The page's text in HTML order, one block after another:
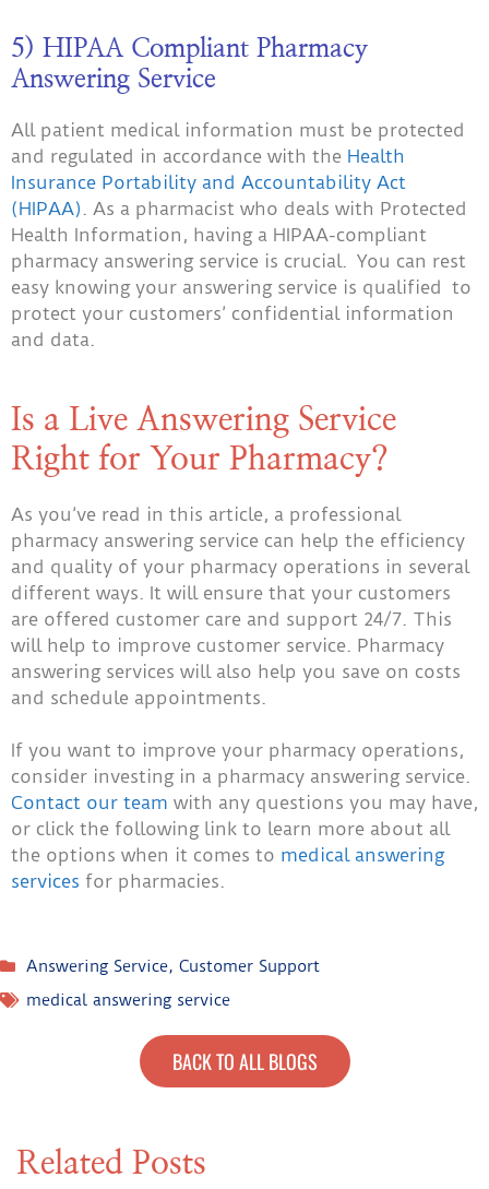
5) HIPAA Compliant Pharmacy
Answering Service
All patient medical information must be protected
and regulated in accordance with the Health
Insurance Portability and Accountability Act
(HIPAA) . As a pharmacist who deals with Protected
Health Information, having a HIPAA-compliant
pharmacy answering service is crucial. You can rest
easy knowing your answering service is qualified to
protect your customers’ confidential information
and data.
Is a Live Answering Service
Right for Your Pharmacy?
As you’ve read in this article, a professional
pharmacy answering service can help the efficiency
and quality of your pharmacy operations in several
different ways. It will ensure that your customers
are offered customer care and support 24/7. This
will help to improve customer service. Pharmacy
answering services will also help you save on costs
and schedule appointments.
If you want to improve your pharmacy operations,
consider investing in a pharmacy answering service.
Contact our team with any questions you may have,
or click the following link to learn more about all
the options when it comes to medical answering
services for pharmacies.
Answering Service, Customer Support
medical answering service
BACK TO ALL BLOGS
Related Posts